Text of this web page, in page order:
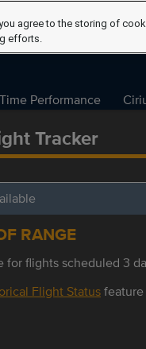
Performance
Tracker
RANGE
for flights scheduled 3
Flight Status
agree to the storing of
efforts.